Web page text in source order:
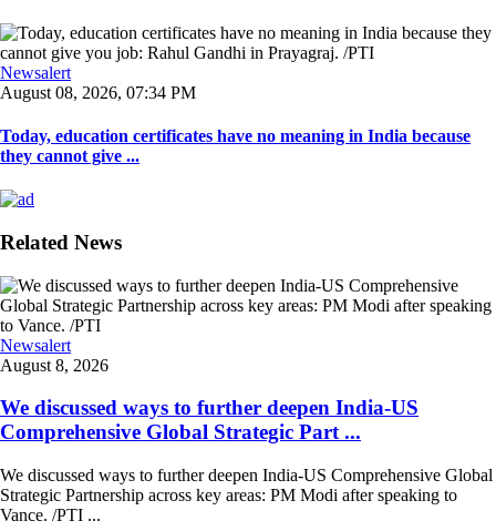
Newsalert
August 08, 2026, 07:34 PM
Today, education certificates have no meaning in India because
they cannot give ...
Related News
Newsalert
August 8, 2026
We discussed ways to further deepen India-US
Comprehensive Global Strategic Part ...
We discussed ways to further deepen India-US Comprehensive Global
Strategic Partnership across key areas: PM Modi after speaking to
Vance. /PTI ...